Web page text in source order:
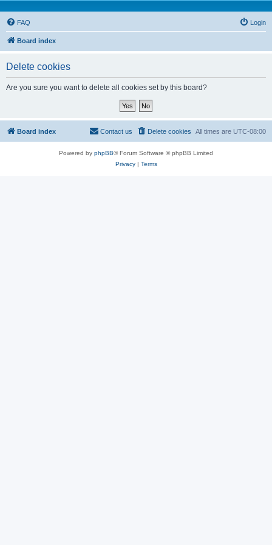
FAQ Login
Board index
Delete cookies
Are you sure you want to delete all cookies set by this board?
Board index All times are UTC-08:00
Delete cookies
Contact us
Powered by phpBB® Forum Software © phpBB Limited
Privacy| Terms